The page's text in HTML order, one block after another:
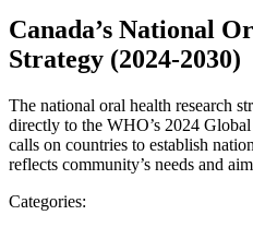
Canada’s National
Strategy (2024-2030)
The national oral health research
directly to the WHO’s 2024
calls on countries to establish
reflects community’s needs and
Categories: